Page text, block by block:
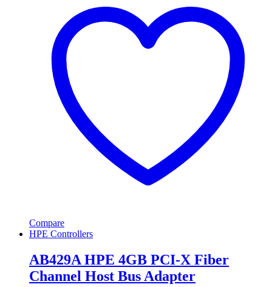
Compare
HPE Controllers
AB429A HPE 4GB PCI-X Fiber
Channel Host Bus Adapter